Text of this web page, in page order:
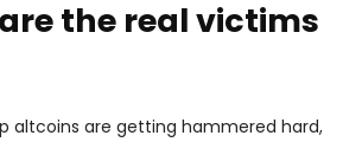
the real victims
altcoins are getting hammered hard,